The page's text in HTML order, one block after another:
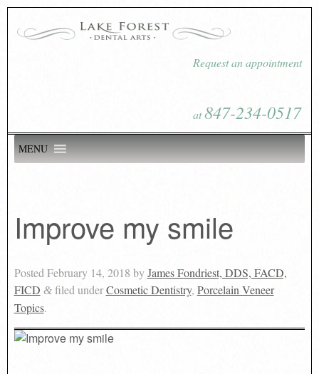
Request an appointment
at847-234-0517
MENU
Improve my smile
Posted February 14, 2018 byJames Fondriest, DDS, FACD,
FICD &filed underCosmetic Dentistry, Porcelain Veneer
Topics.